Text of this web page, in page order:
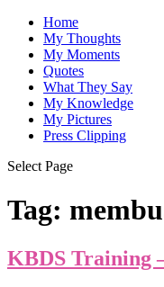
Home
My Thoughts
My Moments
Quotes
What They Say
My Knowledge
My Pictures
Press Clipping
Select Page
Tag:
KBDS Training